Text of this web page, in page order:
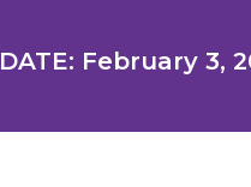
DATE: February 3,